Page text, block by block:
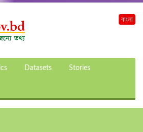
Datasets Stories
বাংলা